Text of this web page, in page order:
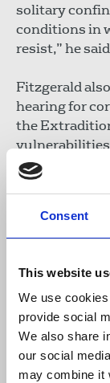
Consent
This website
We use
provide social
We also share
our social
may combine it
solitary
conditions in
resist,” he
Fitzgerald
hearing for
the
points out
the USA has
created a
extradited.
In the
representing
promises in
Assange
“conditional,